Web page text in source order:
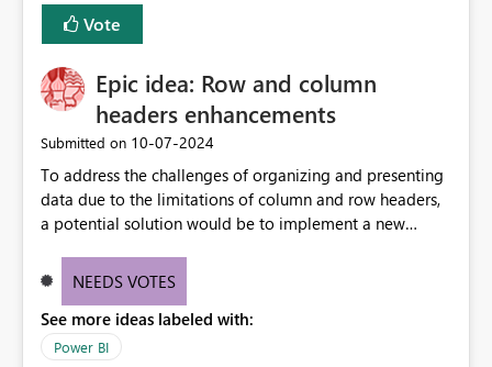
Vote
Epic idea: Row and column
headers enhancements
Submitted on ‎10-07-2024
To address the challenges of organizing and presenting
data due to the limitations of column and row headers,
a potential solution would be to implement a new
creators to adjust the dimensions of columns and rows,
conditional formatting.
NEEDS VOTES
See more ideas labeled with:
Power BI